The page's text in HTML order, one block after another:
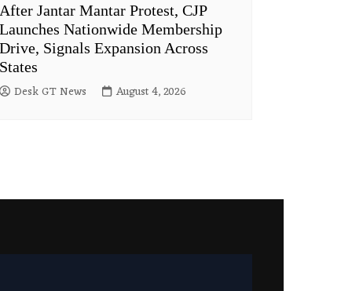
Jantar Mantar Protest, CJP
Nationwide Membership
Signals Expansion Across
Desk GT News August 4, 2026